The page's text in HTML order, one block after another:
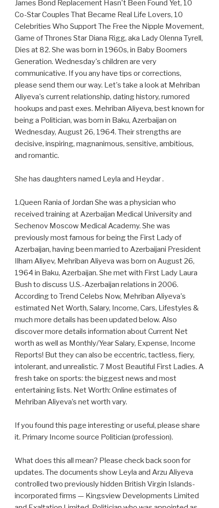
James Bond Replacement Hasn't Been Found Yet, 10
Co-Star Couples That Became Real Life Lovers, 10
Celebrities Who Support The Free the Nipple Movement,
Game of Thrones Star Diana Rigg, aka Lady Olenna Tyrell,
Dies at 82. She was born in 1960s, in Baby Boomers
Generation. Wednesday's children are very
communicative. If you any have tips or corrections,
please send them our way. Let's take a look at Mehriban
Aliyeva's current relationship, dating history, rumored
hookups and past exes. Mehriban Aliyeva, best known for
being a Politician, was born in Baku, Azerbaijan on
Wednesday, August 26, 1964. Their strengths are
decisive, inspiring, magnanimous, sensitive, ambitious,
and romantic.
She has daughters named Leyla and Heydar .
1.Queen Rania of Jordan She was a physician who
received training at Azerbaijan Medical University and
Sechenov Moscow Medical Academy. She was
previously most famous for being the First Lady of
Azerbaijan, having been married to Azerbaijani President
Ilham Aliyev, Mehriban Aliyeva was born on August 26,
1964 in Baku, Azerbaijan. She met with First Lady Laura
Bush to discuss U.S.-Azerbaijan relations in 2006.
According to Trend Celebs Now, Mehriban Aliyeva's
estimated Net Worth, Salary, Income, Cars, Lifestyles &
much more details has been updated below. Also
discover more details information about Current Net
worth as well as Monthly/Year Salary, Expense, Income
Reports! But they can also be eccentric, tactless, fiery,
intolerant, and unrealistic. 7 Most Beautiful First Ladies. A
fresh take on sports: the biggest news and most
entertaining lists. Net Worth: Online estimates of
Mehriban Aliyeva’s net worth vary.
If you found this page interesting or useful, please share
it. Primary Income source Politician (profession).
What does this all mean? Please check back soon for
updates. The documents show Leyla and Arzu Aliyeva
controlled two previously hidden British Virgin Islands-
incorporated firms — Kingsview Developments Limited